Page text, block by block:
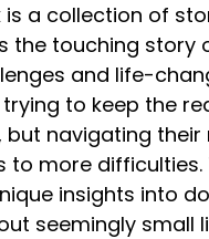
is a collection of
the touching
and life-
to keep the
but navigating
to more
insights into
seemingly small